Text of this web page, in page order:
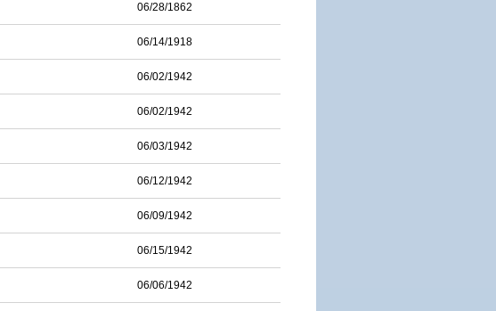
06/28/1862
06/14/1918
06/02/1942
06/02/1942
06/03/1942
06/12/1942
06/09/1942
06/15/1942
06/06/1942